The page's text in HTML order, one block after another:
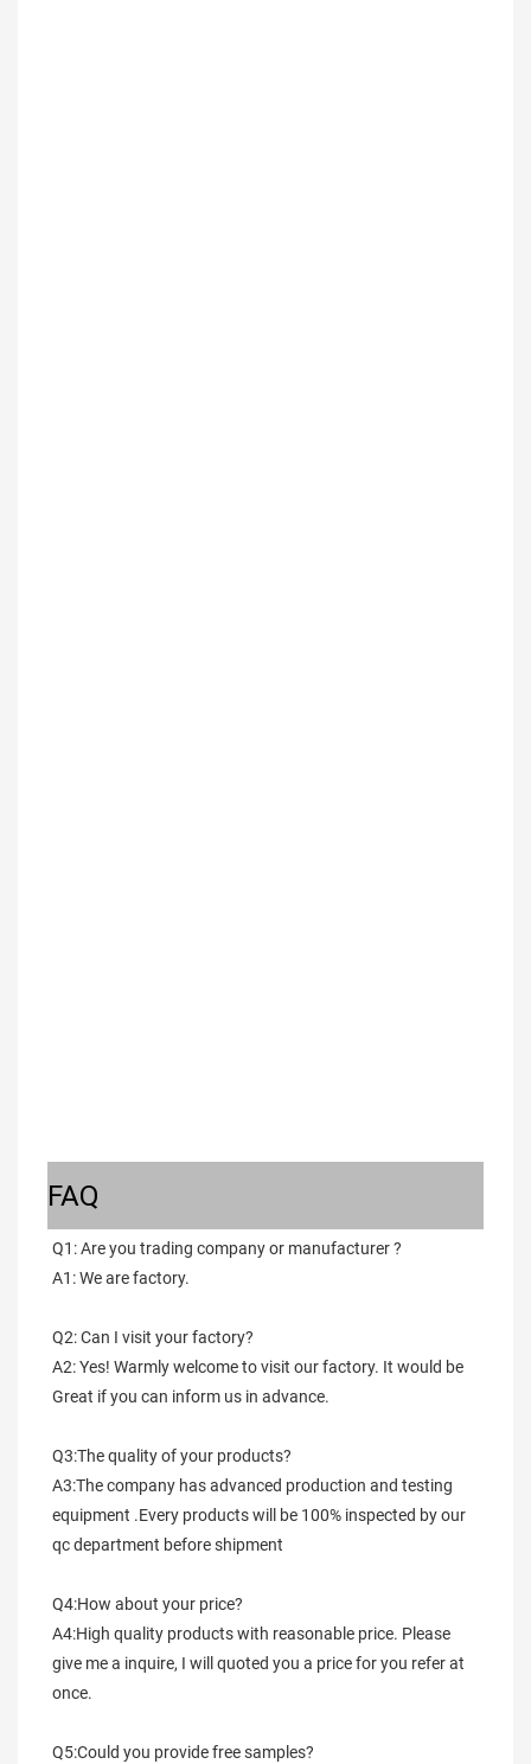
FAQ
Q1: Are you trading company or manufacturer ?
A1: We are factory.
Q2: Can I visit your factory?
A2: Yes! Warmly welcome to visit our factory. It would be
Great if you can inform us in advance.
Q3:The quality of your products?
A3:The company has advanced production and testing
equipment .Every products will be 100% inspected by our
qc department before shipment
Q4:How about your price?
A4:High quality products with reasonable price. Please
give me a inquire, I will quoted you a price for you refer at
once.
Q5:Could you provide free samples?